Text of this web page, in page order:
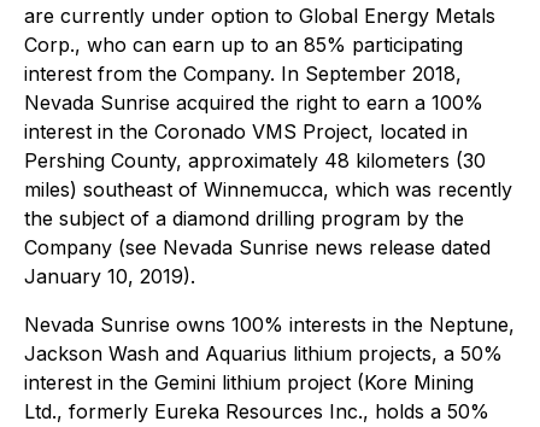
are currently under option to Global Energy Metals
Corp., who can earn up to an 85% participating
interest from the Company. In September 2018,
Nevada Sunrise acquired the right to earn a 100%
interest in the Coronado VMS Project, located in
Pershing County, approximately 48 kilometers (30
miles) southeast of Winnemucca, which was recently
the subject of a diamond drilling program by the
Company (see Nevada Sunrise news release dated
January 10, 2019).
Nevada Sunrise owns 100% interests in the Neptune,
Jackson Wash and Aquarius lithium projects, a 50%
interest in the Gemini lithium project (Kore Mining
Ltd., formerly Eureka Resources Inc., holds a 50%